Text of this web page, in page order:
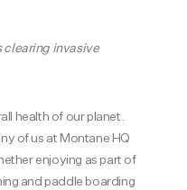
clearing invasive
health of our planet.
of us at Montane HQ
enjoying as part of
and paddle boarding